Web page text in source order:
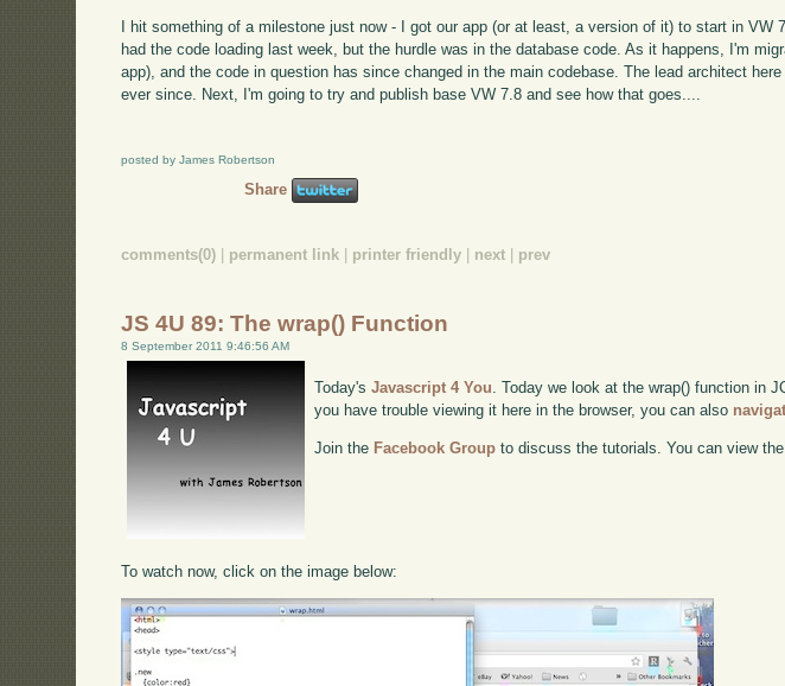
I hit something of a milestone just now - I got our app (or at least, a version of it) to start in
had the code loading last week, but the hurdle was in the database code. As it happens, I'm
app), and the code in question has since changed in the main codebase. The lead architect
ever since. Next, I'm going to try and publish base VW 7.8 and see how that goes....
posted by James Robertson
Share
comments(0) permanent link printer friendly next prev
JS 4U 89: The wrap() Function
8 September 2011 9:46:56 AM
Today'sJavascript 4 You. Today we look at the wrap() function in
you have trouble viewing it here in the browser, you can also
Join the Facebook Group to discuss the tutorials. You can view
To watch now, click on the image below: